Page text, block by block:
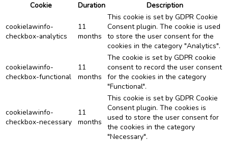
Cookie
Duration Description
cookielawinfo-
checkbox-analytics
11
months
This cookie is set by GDPR Cookie
Consent plugin. The cookie is used
to store the user consent for the
cookies in the category "Analytics".
cookielawinfo-
checkbox-functional
11
months
The cookie is set by GDPR cookie
consent to record the user consent
for the cookies in the category
"Functional".
cookielawinfo-
checkbox-necessary
11
months
This cookie is set by GDPR Cookie
Consent plugin. The cookies is
used to store the user consent for
the cookies in the category
"Necessary".